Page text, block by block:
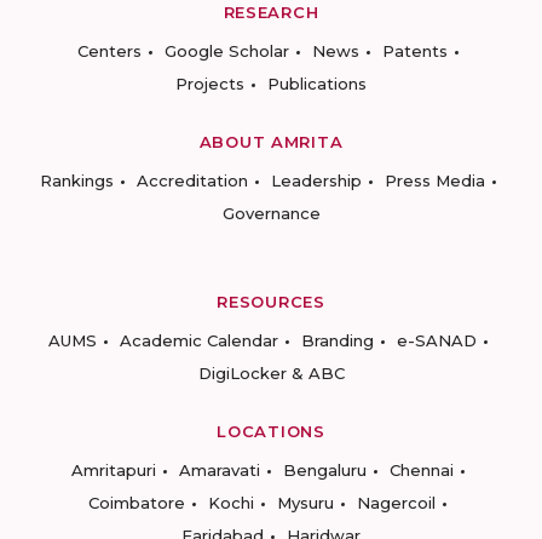
RESEARCH
Centers
Google Scholar News
Patents
Projects
Publications
ABOUT AMRITA
Rankings
Accreditation Leadership
Press Media
Governance
RESOURCES
AUMS
Academic Calendar Branding
e-SANAD
DigiLocker & ABC
LOCATIONS
Amritapuri
Amaravati Bengaluru
Chennai
Coimbatore
Kochi Mysuru
Nagercoil